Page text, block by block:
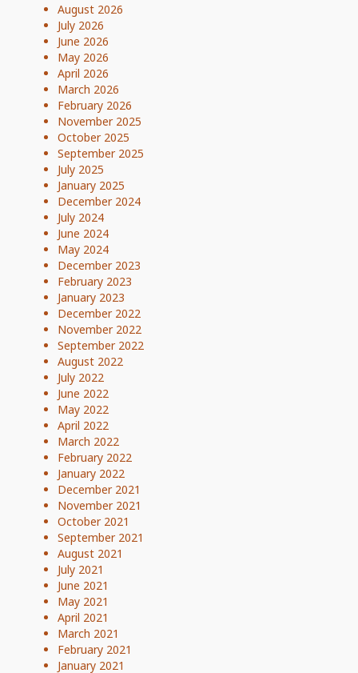
August 2026
July 2026
June 2026
May 2026
April 2026
March 2026
February 2026
November 2025
October 2025
September 2025
July 2025
January 2025
December 2024
July 2024
June 2024
May 2024
December 2023
February 2023
January 2023
December 2022
November 2022
September 2022
August 2022
July 2022
June 2022
May 2022
April 2022
March 2022
February 2022
January 2022
December 2021
November 2021
October 2021
September 2021
August 2021
July 2021
June 2021
May 2021
April 2021
March 2021
February 2021
January 2021